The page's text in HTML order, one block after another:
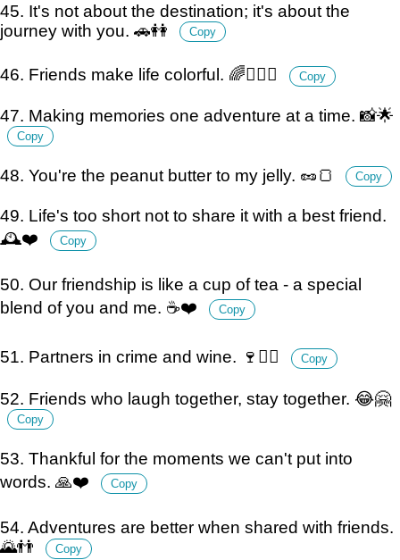
45. It's not about the destination; it's about the
journey with you. 🚗👭
Copy
46. Friends make life colorful. 🌈👩‍❤️‍👩 Copy
47. Making memories one adventure at a time. 📸🌟
Copy
48. You're the peanut butter to my jelly. 🥜🍞 Copy
49. Life's too short not to share it with a best friend.
🕰️❤️
Copy
50. Our friendship is like a cup of tea - a special
blend of you and me. ☕️❤️
Copy
51. Partners in crime and wine. 🍷👯‍♀️ Copy
52. Friends who laugh together, stay together. 😂🤗
Copy
53. Thankful for the moments we can't put into
words. 🙏❤️
Copy
54. Adventures are better when shared with friends.
🌄👬
Copy